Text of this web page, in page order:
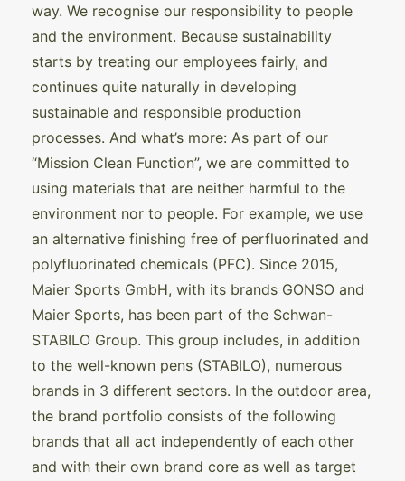
way. We recognise our responsibility to people
and the environment. Because sustainability
starts by treating our employees fairly, and
continues quite naturally in developing
sustainable and responsible production
processes. And what’s more: As part of our
“Mission Clean Function”, we are committed to
using materials that are neither harmful to the
environment nor to people. For example, we use
an alternative finishing free of perfluorinated and
polyfluorinated chemicals (PFC). Since 2015,
Maier Sports GmbH, with its brands GONSO and
Maier Sports, has been part of the Schwan-
STABILO Group. This group includes, in addition
to the well-known pens (STABILO), numerous
brands in 3 different sectors. In the outdoor area,
the brand portfolio consists of the following
brands that all act independently of each other
and with their own brand core as well as target